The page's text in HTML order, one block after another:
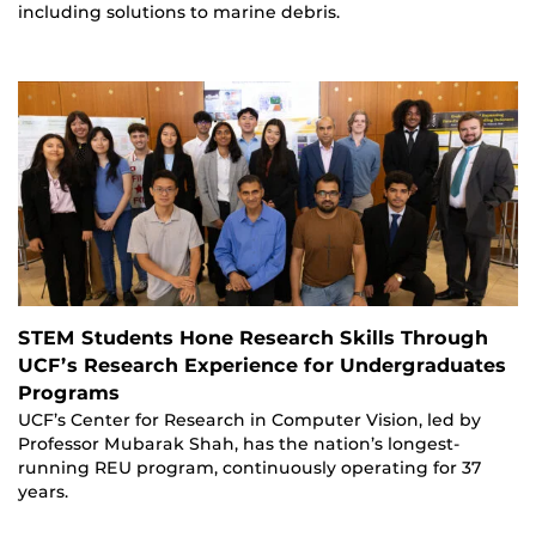
including solutions to marine debris.
STEM Students Hone Research Skills Through
UCF’s Research Experience for Undergraduates
Programs
UCF’s Center for Research in Computer Vision, led by
Professor Mubarak Shah, has the nation’s longest-
running REU program, continuously operating for 37
years.